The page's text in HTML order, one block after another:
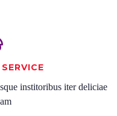
institoribus iter deliciae